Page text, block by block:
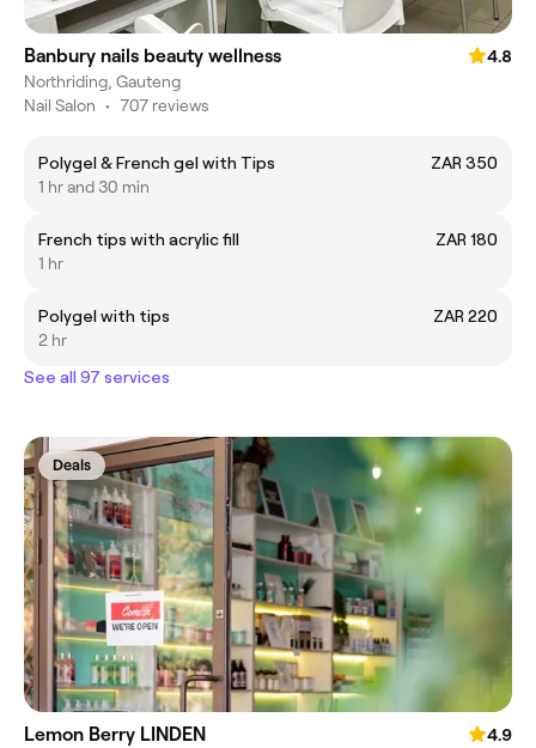
Banbury nails beauty wellness
4.8
Northriding, Gauteng
Nail Salon • 707 reviews
Polygel & French gel with Tips
ZAR 350
1 hr and 30 min
French tips with acrylic fill
ZAR 180
1 hr
Polygel with tips
ZAR 220
2 hr
See all 97 services
Deals
Lemon Berry LINDEN
4.9